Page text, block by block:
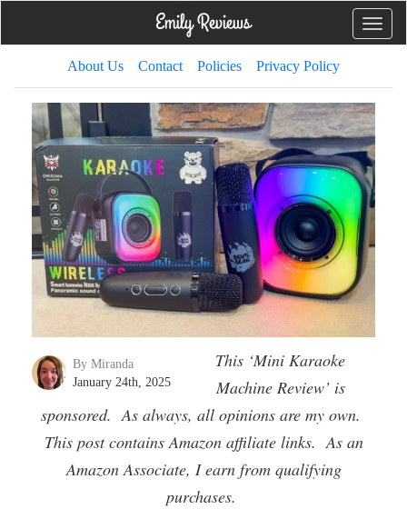
Toggle
About Us Contact Policies Privacy Policy
By Miranda
January 24th, 2025
This ‘Mini Karaoke
Machine Review’ is
sponsored. As always, all opinions are my own.
This post contains Amazon affiliate links. As an
Amazon Associate, I earn from qualifying
purchases.